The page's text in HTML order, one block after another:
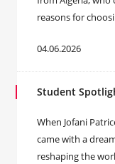
reasons for
04.06.2026
Student
When Jofani
came with a
reshaping the